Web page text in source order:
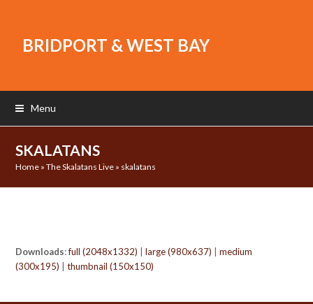
BRIDPORT & WEST BAY
Menu
SKALATANS
Home »The Skalatans Live » skalatans
Downloads:full (2048x1332) |large (980x637) |medium
(300x195) |thumbnail (150x150)